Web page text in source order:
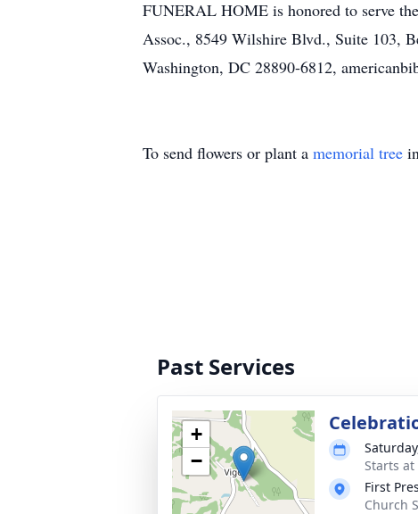
FUNERAL HOME is honored to serve
Assoc., 8549 Wilshire Blvd., Suite 103,
Washington, DC 28890-6812,
To send flowers or plant a memorial tree
Past Services
+
−
Starts at
First
Church